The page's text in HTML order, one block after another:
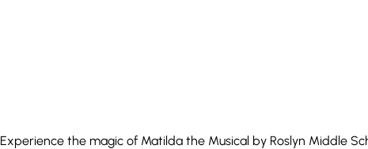
Experience the magic of Matilda the Musical by Roslyn Middle